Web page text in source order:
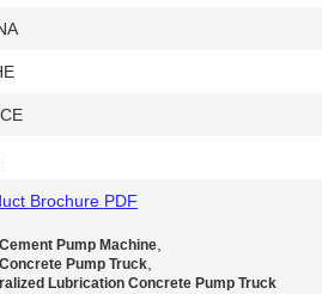
Brochure PDF
Pump Machine,
Pump Truck,
Lubrication Concrete Pump Truck